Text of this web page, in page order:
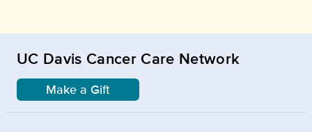
UC Davis Cancer Care Network
Make a Gift